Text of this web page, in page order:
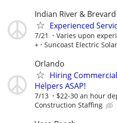
Indian River &
Experienced
7/21
Varies upon
+
Suncoast Electric
Orlando
Hiring
Helpers ASAP!
7/13 $22-30 an hour
Construction Staffing